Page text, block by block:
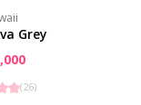
Grey
(26)